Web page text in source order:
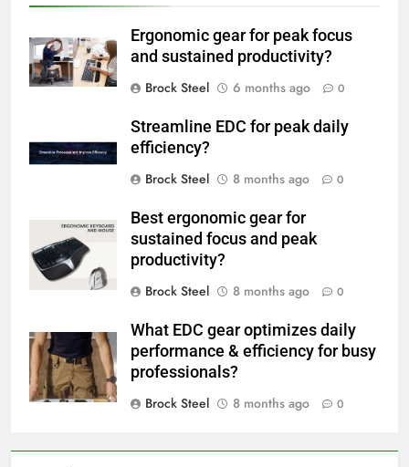
Ergonomic gear for peak focus
and sustained productivity?
Brock Steel
6 months ago 0
Streamline EDC for peak daily
efficiency?
Brock Steel
8 months ago 0
Best ergonomic gear for
sustained focus and peak
productivity?
Brock Steel
8 months ago 0
What EDC gear optimizes daily
performance & efficiency for busy
professionals?
Brock Steel
8 months ago 0